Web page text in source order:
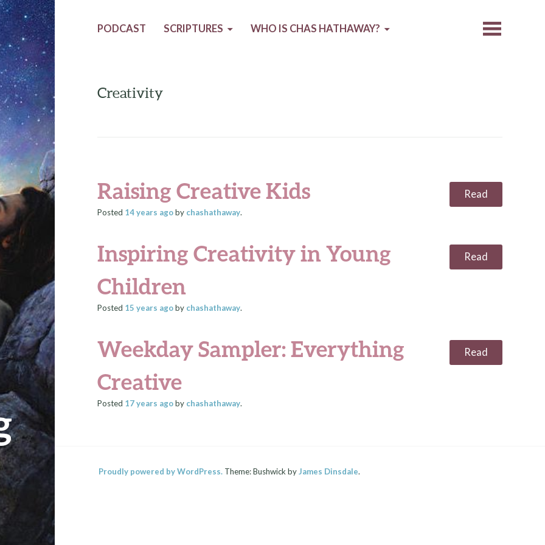
PODCAST SCRIPTURES WHO IS CHAS HATHAWAY?
Creativity
Raising Creative Kids Read
Posted 14 years agoby chashathaway.
Inspiring Creativity in Young
Children
Read
Posted 15 years agoby chashathaway.
Weekday Sampler: Everything
Creative
Read
Posted 17 years agoby chashathaway.
Proudly powered by WordPress.Theme: Bushwick by James Dinsdale.